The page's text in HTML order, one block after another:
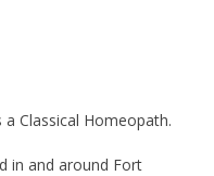
a Classical Homeopath.
in and around Fort